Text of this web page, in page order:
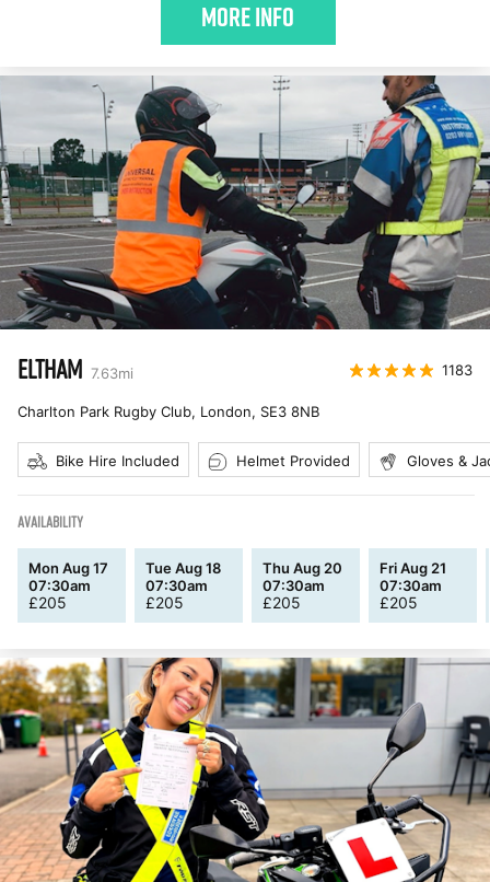
More Info
ELTHAM 7.63mi 1183
Charlton Park Rugby Club, London, SE3 8NB
Bike Hire Included Helmet Provided Gloves &
AVAILABILITY
Mon Aug 17
07:30am
£205
Tue Aug 18
07:30am
£205
Thu Aug 20
07:30am
£205
Fri Aug 21
07:30am
£205